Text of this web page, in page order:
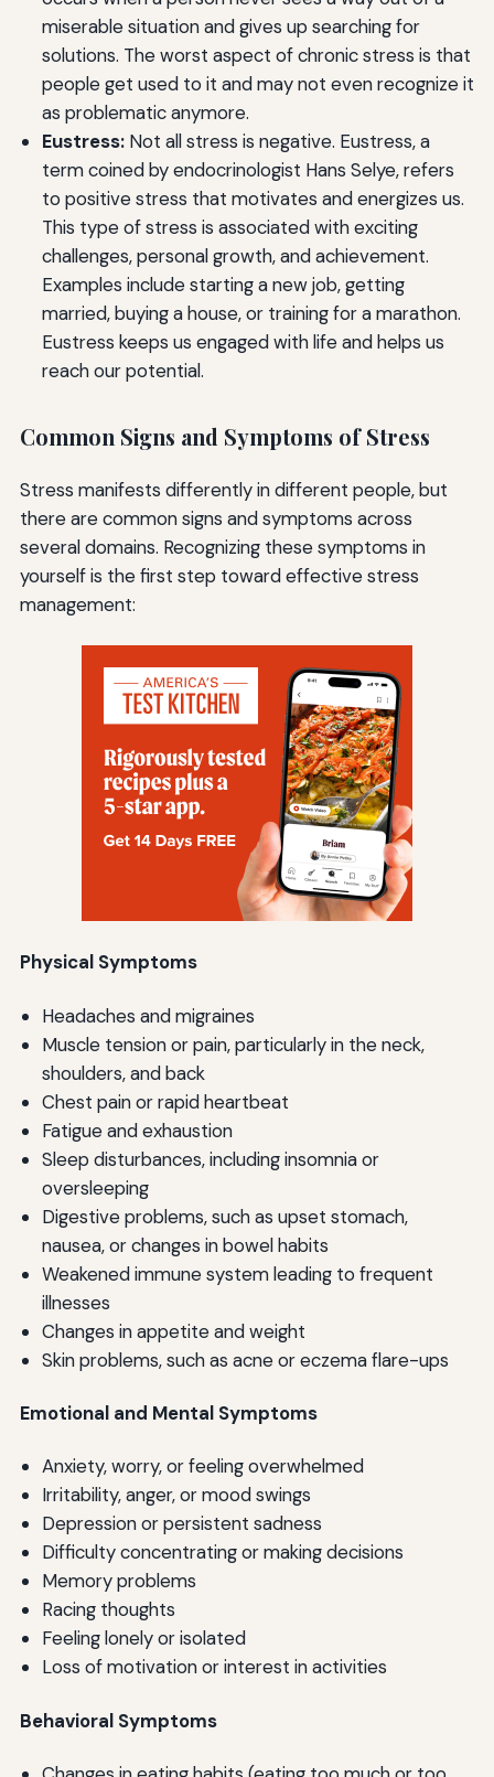
miserable situation and gives up searching for
solutions. The worst aspect of chronic stress is that
people get used to it and may not even recognize it
as problematic anymore.
Eustress:Not all stress is negative. Eustress, a
term coined by endocrinologist Hans Selye, refers
to positive stress that motivates and energizes us.
This type of stress is associated with exciting
challenges, personal growth, and achievement.
Examples include starting a new job, getting
married, buying a house, or training for a marathon.
Eustress keeps us engaged with life and helps us
reach our potential.
Common Signs and Symptoms of Stress
Stress manifests differently in different people, but
there are common signs and symptoms across
several domains. Recognizing these symptoms in
yourself is the first step toward effective stress
management:
Physical Symptoms
Headaches and migraines
Muscle tension or pain, particularly in the neck,
shoulders, and back
Chest pain or rapid heartbeat
Fatigue and exhaustion
Sleep disturbances, including insomnia or
oversleeping
Digestive problems, such as upset stomach,
nausea, or changes in bowel habits
Weakened immune system leading to frequent
illnesses
Changes in appetite and weight
Skin problems, such as acne or eczema flare-ups
Emotional and Mental Symptoms
Anxiety, worry, or feeling overwhelmed
Irritability, anger, or mood swings
Depression or persistent sadness
Difficulty concentrating or making decisions
Memory problems
Racing thoughts
Feeling lonely or isolated
Loss of motivation or interest in activities
Behavioral Symptoms